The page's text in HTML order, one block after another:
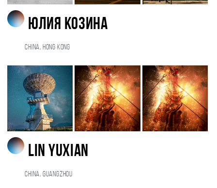
Юлия Козина
China, Hong Kong
lin yuxian
China, guangzhou